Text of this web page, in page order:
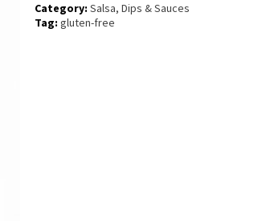
2.92
5
Category:Salsa, Dips & Sauces
Tag:gluten-free